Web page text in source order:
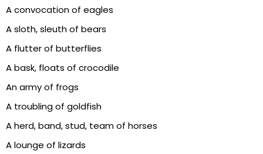
A convocation of eagles
A sloth, sleuth of bears
A flutter of butterflies
A bask, floats of crocodile
An army of frogs
A troubling of goldfish
A herd, band, stud, team of horses
A lounge of lizards